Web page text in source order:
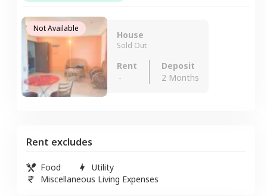
Not Available
House
Sold Out
Rent
-
Deposit
2 Months
Rent excludes
Food
Utility
Miscellaneous Living Expenses